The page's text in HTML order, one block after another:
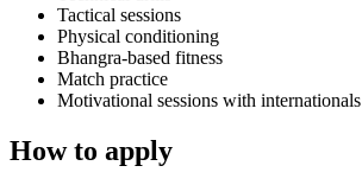
Tactical sessions
Physical conditioning
Bhangra-based fitness
Match practice
Motivational sessions with internationals
How to apply